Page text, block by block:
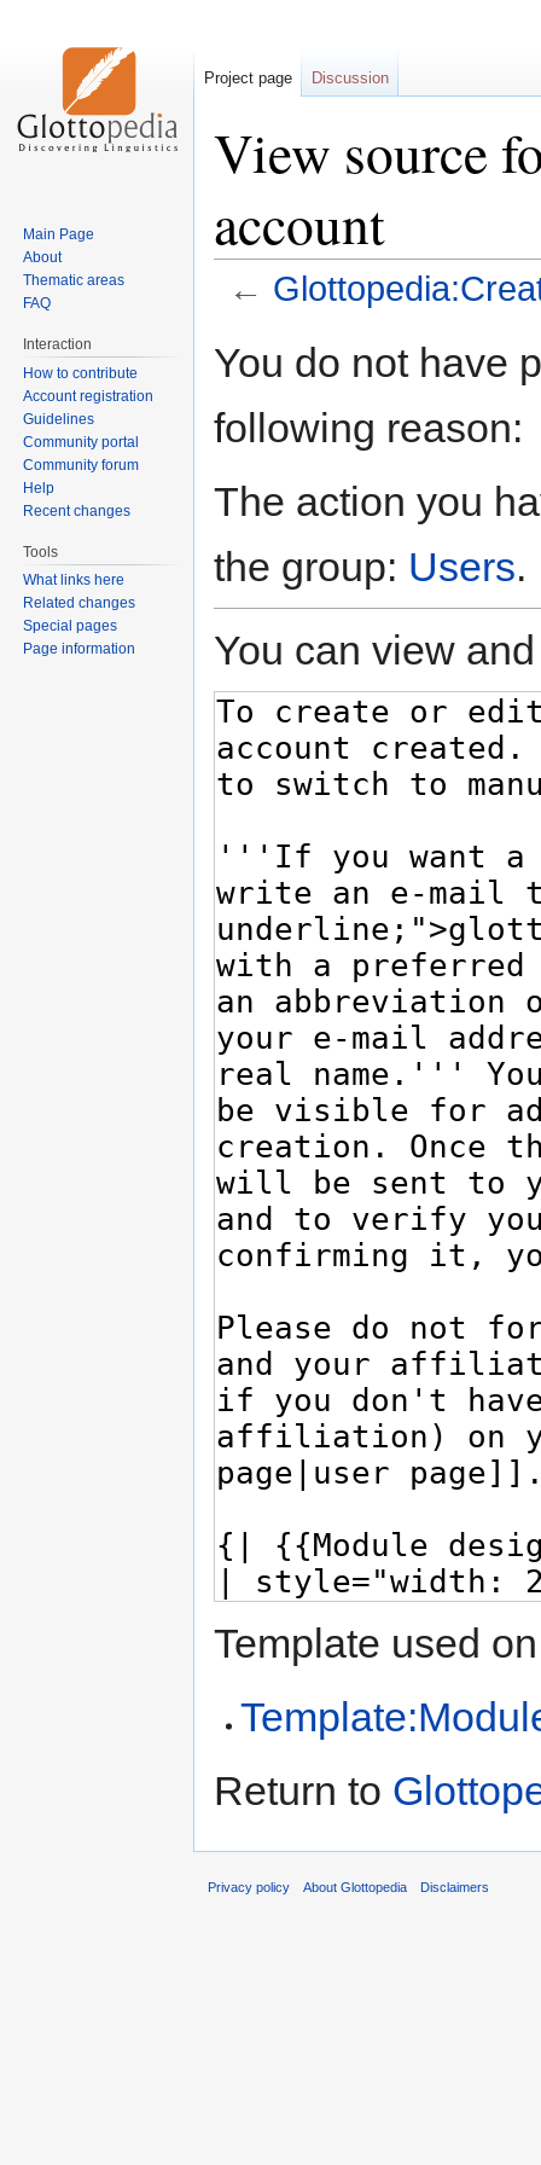
View source
account
←
toto
You do not have
following reason:
The action you
the group: Users.
You can view
Template used
Return to
Project page Discussion
Main Page
About
Thematic areas
FAQ
Interaction
How to contribute
Account registration
Guidelines
Community portal
Community forum
Help
Recent changes
Tools
What links here
Related changes
Special pages
Page information
Privacy policy About Glottopedia Disclaimers